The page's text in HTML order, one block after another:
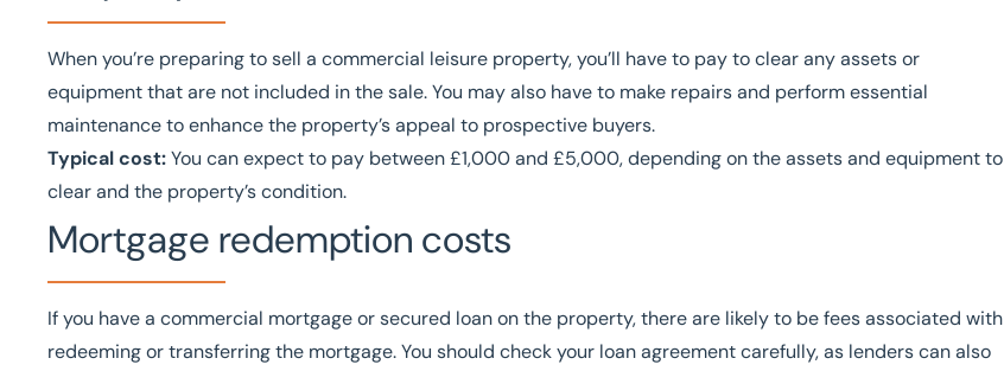
When you’re preparing to sell a commercial leisure property, you’ll have to pay to clear any assets or
equipment that are not included in the sale. You may also have to make repairs and perform essential
maintenance to enhance the property’s appeal to prospective buyers.
Typical cost:You can expect to pay between £1,000 and £5,000, depending on the assets and equipment to
clear and the property’s condition.
Mortgage redemption costs
If you have a commercial mortgage or secured loan on the property, there are likely to be fees associated with
redeeming or transferring the mortgage. You should check your loan agreement carefully, as lenders can also